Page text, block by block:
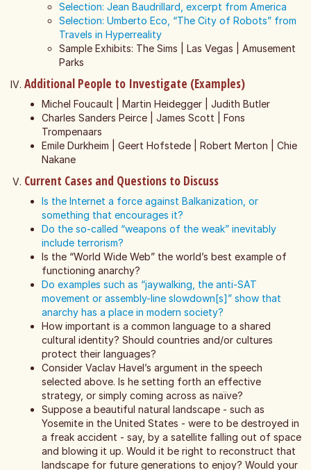
Selection: Jean Baudrillard, excerpt from America
Selection: Umberto Eco, “The City of Robots” from
Travels in Hyperreality
Sample Exhibits: The Sims | Las Vegas | Amusement
Parks
Additional People to Investigate (Examples)
Michel Foucault | Martin Heidegger | Judith Butler
Charles Sanders Peirce | James Scott | Fons
Trompenaars
Emile Durkheim | Geert Hofstede | Robert Merton | Chie
Nakane
Current Cases and Questions to Discuss
Is the Internet a force against Balkanization, or
something that encourages it?
Do the so-called “weapons of the weak” inevitably
include terrorism?
Is the “World Wide Web” the world’s best example of
functioning anarchy?
Do examples such as “jaywalking, the anti-SAT
movement or assembly-line slowdown[s]” show that
anarchy has a place in modern society?
How important is a common language to a shared
cultural identity? Should countries and/or cultures
protect their languages?
Consider Vaclav Havel’s argument in the speech
selected above. Is he setting forth an effective
strategy, or simply coming across as naïve?
Suppose a beautiful natural landscape - such as
Yosemite in the United States - were to be destroyed in
a freak accident - say, by a satellite falling out of space
and blowing it up. Would it be right to reconstruct that
landscape for future generations to enjoy? Would your